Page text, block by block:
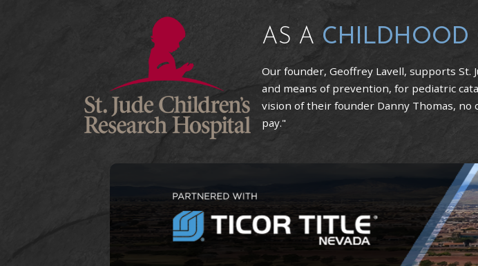
AS A CHILDHOOD
Our founder, Geoffrey Lavell, supports St.
and means of prevention, for pediatric
vision of their founder Danny Thomas,
pay."